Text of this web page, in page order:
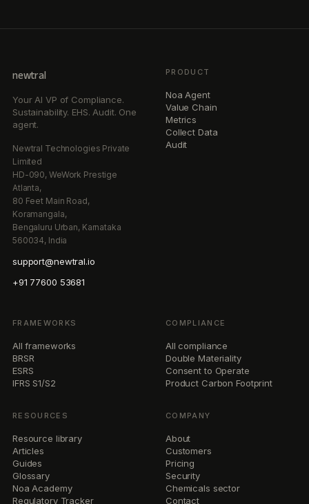
newtral
Your AI VP of Compliance.
Sustainability. EHS. Audit. One
agent.
Newtral Technologies Private
Limited
HD-090, WeWork Prestige
Atlanta,
80 Feet Main Road,
Koramangala,
Bengaluru Urban, Karnataka
560034, India
support@newtral.io
+91 77600 53681
PRODUCT
Noa Agent
Value Chain
Metrics
Collect Data
Audit
FRAMEWORKS
All frameworks
BRSR
ESRS
IFRS S1/S2
COMPLIANCE
All compliance
Double Materiality
Consent to Operate
Product Carbon Footprint
RESOURCES
Resource library
Articles
Guides
Glossary
Noa Academy
Regulatory Tracker
COMPANY
About
Customers
Pricing
Security
Chemicals sector
Contact